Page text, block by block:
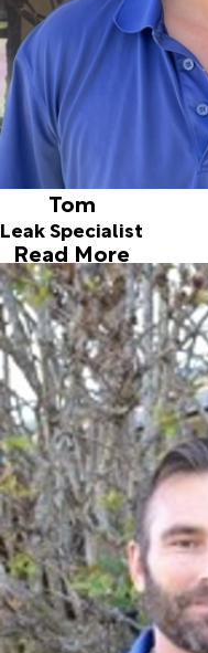
Tom
Leak Specialist
Read More
and antiques of all
honing a vintage
two Camel cigarettes
leak detecting, it only
a mechanically minded
Kris
Leak Specialist
Joined ALD in 2018
Kris is a lifetime local
hobbies include
join ALD because of
personable and enjoys
helping people in need.